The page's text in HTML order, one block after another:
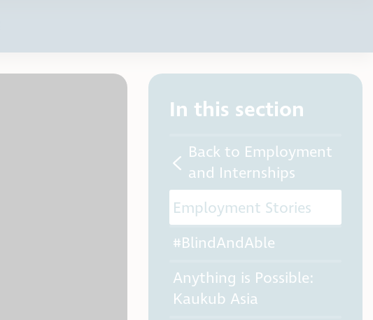
In this section
Back to Employment
and Internships
Employment Stories
#BlindAndAble
Anything is Possible:
Kaukub Asia